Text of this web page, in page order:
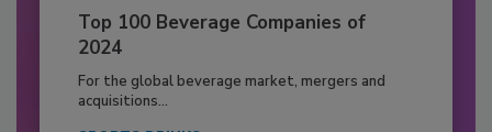
Top 100 Beverage Companies of
2024
For the global beverage market, mergers and
acquisitions...